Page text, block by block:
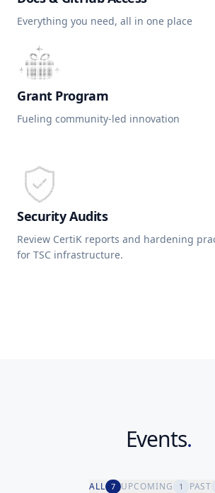
Everything you need, all in one place
Grant Program
Fueling community-led innovation
Security Audits
Review CertiK reports and hardening
for TSC infrastructure.
Events.
ALL 7 UPCOMING 1 PAST